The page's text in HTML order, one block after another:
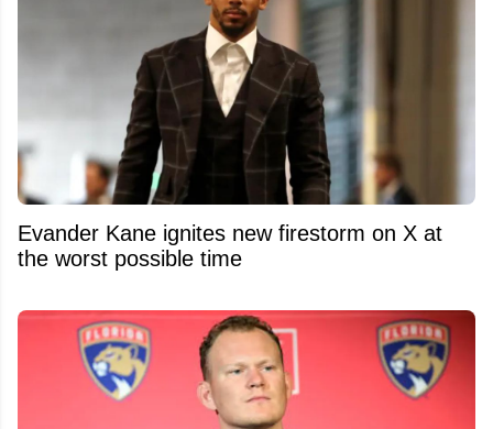
Evander Kane ignites new firestorm on X at
the worst possible time